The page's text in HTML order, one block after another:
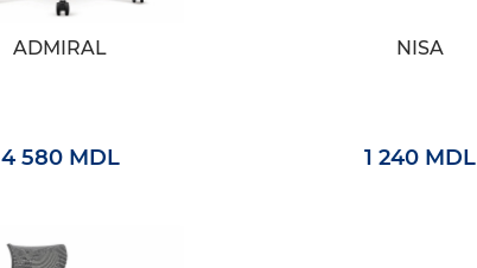
ADMIRAL
4 580 MDL
NISA
1 240 MDL